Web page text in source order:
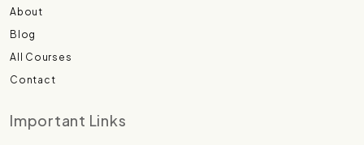
About
Blog
All Courses
Contact
Important Links